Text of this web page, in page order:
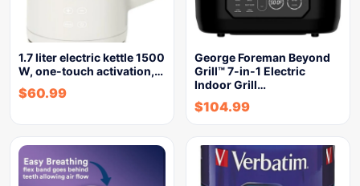
1.7 liter electric kettle 1500
W, one-touch activation,…
$60.99
George Foreman Beyond
Grill™ 7-in-1 Electric
Indoor Grill…
$104.99